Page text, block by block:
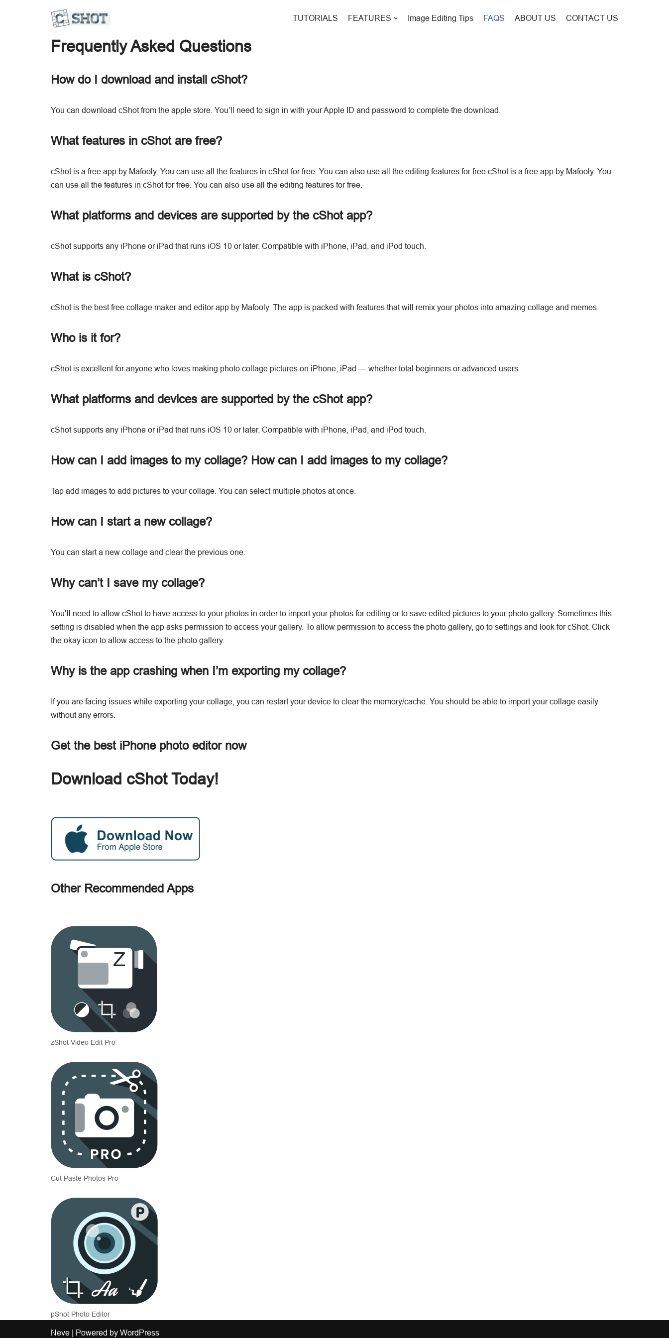
TUTORIALS FEATURES Image Editing Tips FAQS ABOUT US CONTACT US
Frequently Asked Questions
How do I download and install cShot?
You can download cShot from the apple store. You’ll need to sign in with your Apple ID and password to complete the download.
What features in cShot are free?
cShot is a free app by Mafooly. You can use all the features in cShot for free. You can also use all the editing features for free.cShot is a free app by Mafooly. You
can use all the features in cShot for free. You can also use all the editing features for free.
What platforms and devices are supported by the cShot app?
cShot supports any iPhone or iPad that runs iOS 10 or later. Compatible with iPhone, iPad, and iPod touch.
What is cShot?
cShot is the best free collage maker and editor app by Mafooly. The app is packed with features that will remix your photos into amazing collage and memes.
Who is it for?
cShot is excellent for anyone who loves making photo collage pictures on iPhone, iPad — whether total beginners or advanced users.
What platforms and devices are supported by the cShot app?
cShot supports any iPhone or iPad that runs iOS 10 or later. Compatible with iPhone, iPad, and iPod touch.
How can I add images to my collage? How can I add images to my collage?
Tap add images to add pictures to your collage. You can select multiple photos at once.
How can I start a new collage?
You can start a new collage and clear the previous one.
Why can’t I save my collage?
You’ll need to allow cShot to have access to your photos in order to import your photos for editing or to save edited pictures to your photo gallery. Sometimes this
setting is disabled when the app asks permission to access your gallery. To allow permission to access the photo gallery, go to settings and look for cShot. Click
the okay icon to allow access to the photo gallery.
Why is the app crashing when I’m exporting my collage?
If you are facing issues while exporting your collage, you can restart your device to clear the memory/cache. You should be able to import your collage easily
without any errors.
Get the best iPhone photo editor now
Download cShot Today!
Other Recommended Apps
zShot Video Edit Pro
Cut Paste Photos Pro
pShot Photo Editor
Neve | Powered by WordPress